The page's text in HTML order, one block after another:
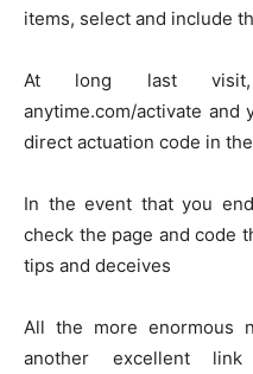
items, select and include
At long last visit,
anytime.com/activate
direct actuation code in
In the event that you
check the page and code
tips and deceives
All the more enormous
another excellent